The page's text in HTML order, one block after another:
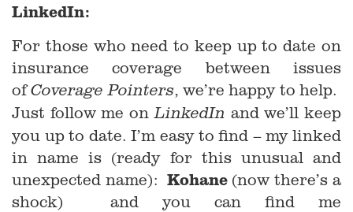
LinkedIn:
For those who need to keep up to date on
insurance coverage between issues
ofCoverage Pointers, we’re happy to help.
Just follow me onLinkedIn and we’ll keep
you up to date. I’m easy to find – my linked
in name is (ready for this unusual and
unexpected name): Kohane(now there’s a
shock) and you can find me